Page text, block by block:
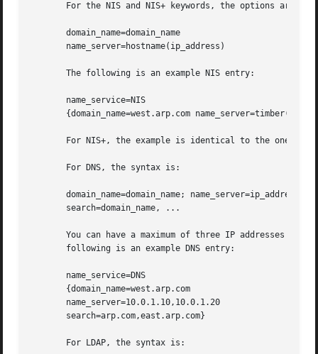
       For the NIS and NIS+ keywords, the options are:
       domain_name=domain_name
       name_server=hostname(ip_address)
       The following is an example NIS entry:
       name_service=NIS
{domain_name=west.arp.com
For NIS+, the example is identical to the one
       For DNS, the syntax is:
domain_name=domain_name; name_server=ip_address,
       search=domain_name, ...
You can have a maximum of three IP addresses and
       following is an example DNS entry:
       name_service=DNS
       {domain_name=west.arp.com
       name_server=10.0.1.10,10.0.1.20
       search=arp.com,east.arp.com}
       For LDAP, the syntax is: